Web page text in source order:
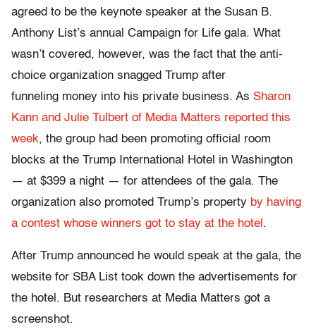
agreed to be the keynote speaker at the Susan B.
Anthony List’s annual Campaign for Life gala. What
wasn’t covered, however, was the fact that the anti-
choice organization snagged Trump after
funneling money into his private business. As Sharon
Kann and Julie Tulbert of Media Matters reported this
week, the group had been promoting official room
blocks at the Trump International Hotel in Washington
— at $399 a night — for attendees of the gala. The
organization also promoted Trump’s property by having
a contest whose winners got to stay at the hotel .
After Trump announced he would speak at the gala, the
website for SBA List took down the advertisements for
the hotel. But researchers at Media Matters got a
screenshot.